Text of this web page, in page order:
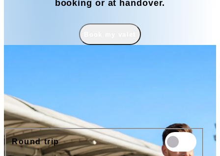
booking or at handover.
Book
Round trip